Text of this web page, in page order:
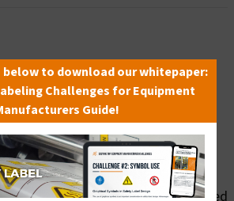
authorized personnel may enter.
brings you high quality warning
(ITEM# F1183-) which are produced
to download our whitepaper:
Challenges for Equipment
Guide!